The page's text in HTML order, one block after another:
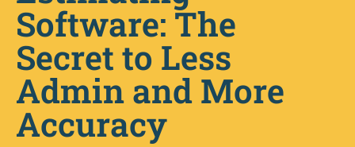
Software: The
Secret to Less
Admin and More
Accuracy